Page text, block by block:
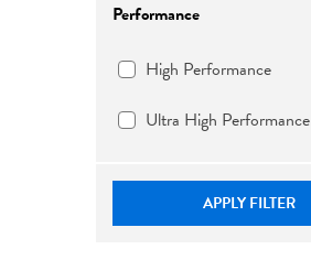
Performance
High Performance
Ultra High Performance
APPLY FILTER